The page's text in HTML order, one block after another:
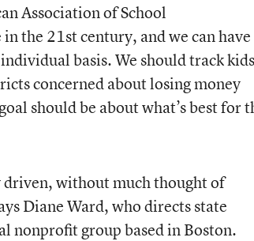
Association of School
the 21st century, and we can have
basis. We should track kids
concerned about losing money
should be about what’s best for
driven, without much thought of
Diane Ward, who directs state
nonprofit group based in Boston.